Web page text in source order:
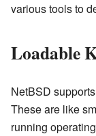
various tools to
Loadable
NetBSD
These are like
running